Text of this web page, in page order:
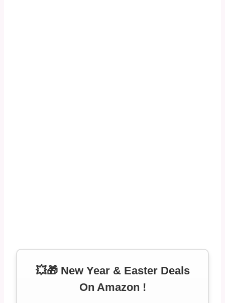
💥🎁 New Year & Easter Deals
On Amazon !